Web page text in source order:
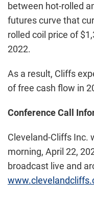
between hot-rolled
futures curve that
rolled coil price of
2022.
As a result, Cliffs
of free cash flow in
Conference Call
Cleveland-Cliffs Inc.
morning, April 22,
broadcast live and